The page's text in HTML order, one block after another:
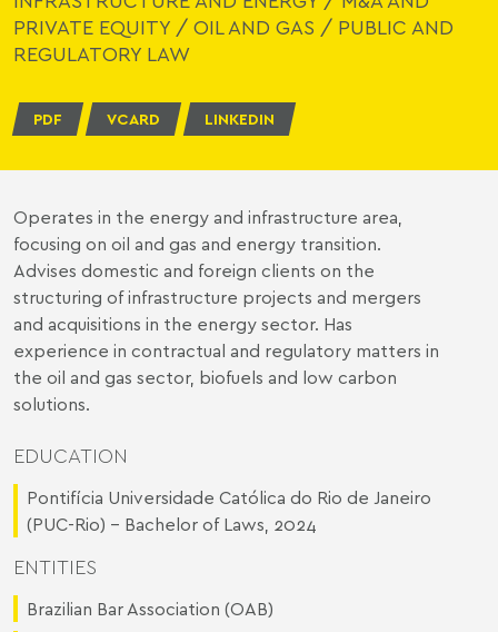
PRIVATE EQUITY / OIL AND GAS / PUBLIC AND
REGULATORY LAW
PDF VCARD LINKEDIN
Operates in the energy and infrastructure area,
focusing on oil and gas and energy transition.
Advises domestic and foreign clients on the
structuring of infrastructure projects and mergers
and acquisitions in the energy sector. Has
experience in contractual and regulatory matters in
the oil and gas sector, biofuels and low carbon
solutions.
EDUCATION
Pontifícia Universidade Católica do Rio de Janeiro
(PUC-Rio) - Bachelor of Laws, 2024
ENTITIES
Brazilian Bar Association (OAB)